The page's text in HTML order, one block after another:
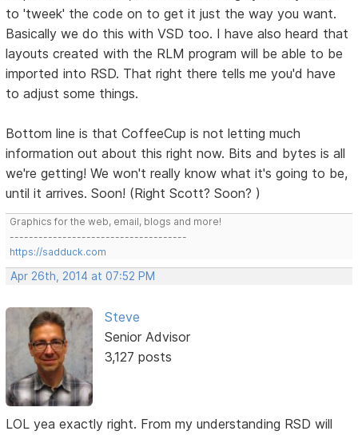
to 'tweek' the code on to get it just the way you want.
Basically we do this with VSD too. I have also heard that
layouts created with the RLM program will be able to be
imported into RSD. That right there tells me you'd have
to adjust some things.
Bottom line is that CoffeeCup is not letting much
information out about this right now. Bits and bytes is all
we're getting! We won't really know what it's going to be,
until it arrives. Soon! (Right Scott? Soon? )
Graphics for the web, email, blogs and more!
-------------------------------------
https://sadduck.com
Apr 26th, 2014 at 07:52 PM
Steve
Senior Advisor
3,127 posts
LOL yea exactly right. From my understanding RSD will